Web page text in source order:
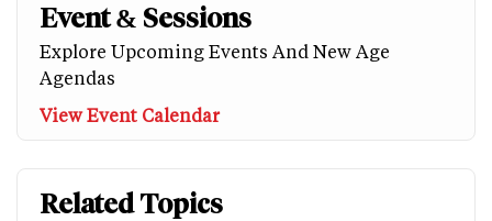
Event & Sessions
Explore Upcoming Events And New Age
Agendas
View Event Calendar
Related Topics